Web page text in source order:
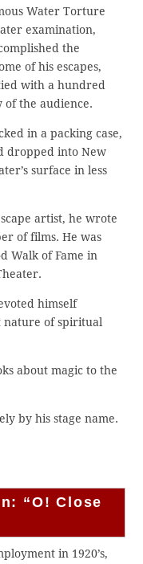
Water Torture
examination,
the
of his escapes,
with a hundred
the audience.
in a packing case,
dropped into New
surface in less
artist, he wrote
of films. He was
Walk of Fame in
himself
of spiritual
about magic to the
by his stage name.
“O! Close
in 1920’s,